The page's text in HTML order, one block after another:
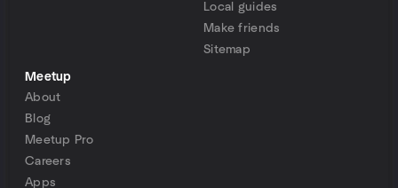
Local guides
Make friends
Sitemap
Meetup
About
Blog
Meetup Pro
Careers
Apps